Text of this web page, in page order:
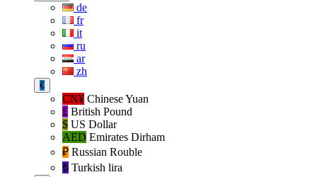
de
fr
it
ru
ar
zh
€
CN¥ Chinese Yuan
£ British Pound
$ US Dollar
AED Emirates Dirham
₽‎ Russian Rouble
₺‎ Turkish lira